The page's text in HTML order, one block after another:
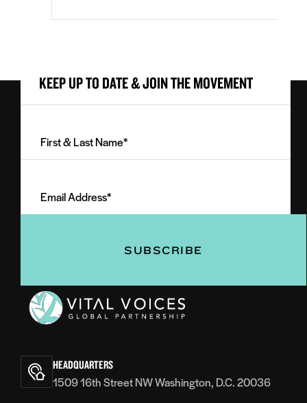
KEEP UP TO DATE & JOIN THE MOVEMENT
Last
(Required)
Address
(Required)
Voices
HEADQUARTERS
1509 16th Street NW Washington, D.C. 20036